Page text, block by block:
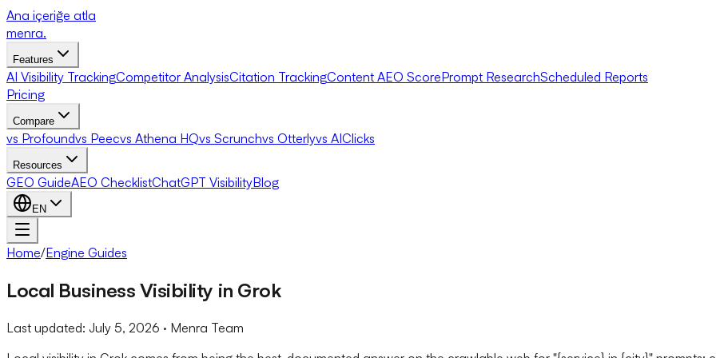
Ana içeriğe atla
menra.
Features
AI Visibility TrackingCompetitor AnalysisCitation TrackingContent AEO ScorePrompt ResearchScheduled Reports
Pricing
Compare
vs Profoundvs Peecvs Athena HQvs Scrunchvs Otterlyvs AIClicks
Resources
GEO GuideAEO ChecklistChatGPT VisibilityBlog
EN
Home/Engine Guides
Local Business Visibility in Grok
Last updated: July 5, 2026 · Menra Team